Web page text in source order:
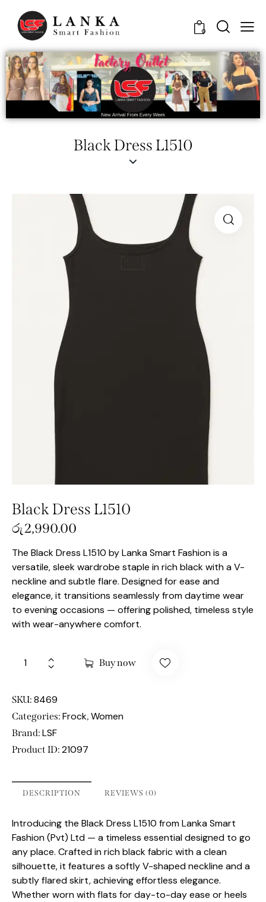
0
Black Dress L1510
Black Dress L1510
රු2,990.00
The Black Dress L1510 by Lanka Smart Fashion is a
versatile, sleek wardrobe staple in rich black with a V-
neckline and subtle flare. Designed for ease and
elegance, it transitions seamlessly from daytime wear
to evening occasions — offering polished, timeless style
with wear-anywhere comfort.
Buy now
SKU: 8469
Categories: Frock, Women
Brand: LSF
Product ID: 21097
DESCRIPTION REVIEWS (0)
Introducing the Black Dress L1510 from Lanka Smart
Fashion (Pvt) Ltd — a timeless essential designed to go
any place. Crafted in rich black fabric with a clean
silhouette, it features a softly V-shaped neckline and a
subtly flared skirt, achieving effortless elegance.
Whether worn with flats for day-to-day ease or heels